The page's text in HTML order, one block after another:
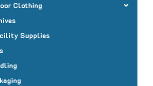
Clothing
Supplies